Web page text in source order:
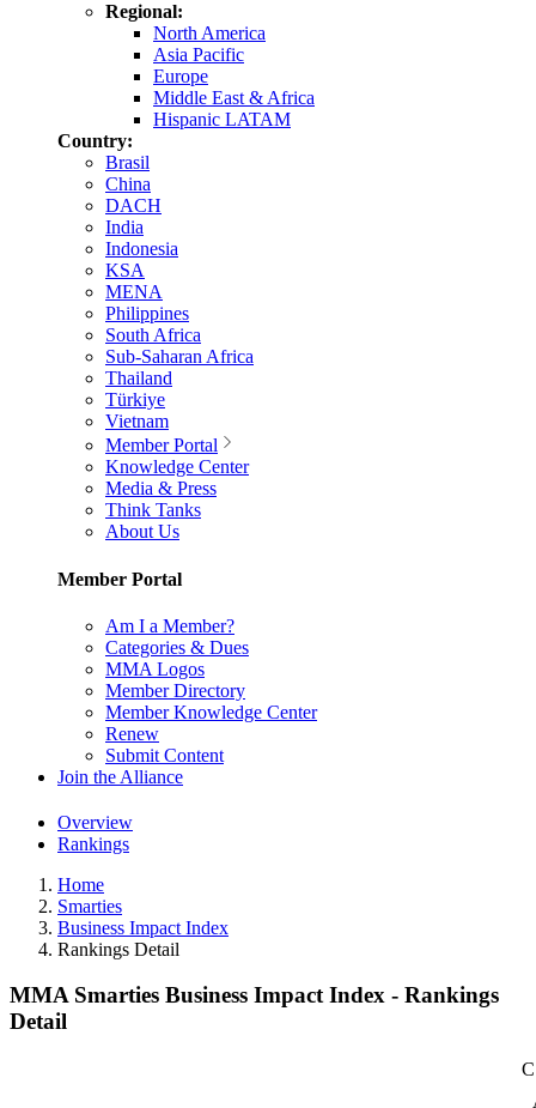
Regional:
North America
Asia Pacific
Europe
Middle East & Africa
Hispanic LATAM
Country:
Brasil
China
DACH
India
Indonesia
KSA
MENA
Philippines
South Africa
Sub-Saharan Africa
Thailand
Türkiye
Vietnam
Member Portal
Knowledge Center
Media & Press
Think Tanks
About Us
Member Portal
Am I a Member?
Categories & Dues
MMA Logos
Member Directory
Member Knowledge Center
Renew
Submit Content
Join the Alliance
Overview
Rankings
Home
Smarties
Business Impact Index
Rankings Detail
MMA Smarties Business Impact Index - Rankings
Detail